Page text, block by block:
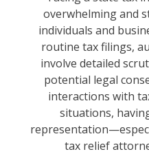
overwhelming and
individuals and
routine tax filings,
involve detailed
potential legal
interactions with
situations,
tax relief